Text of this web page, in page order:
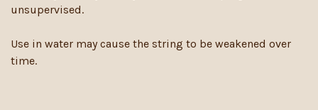
unsupervised.
Use in water may cause the string to be weakened over
time.